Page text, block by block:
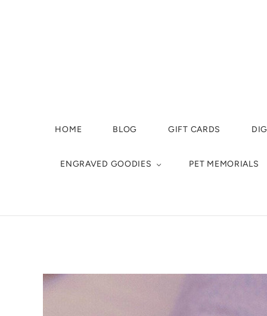
HOME BLOG GIFT CARDS
ENGRAVED GOODIES PET MEMORIALS